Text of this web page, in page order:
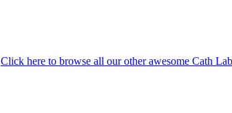
Click here to browse all our other awesome Cath